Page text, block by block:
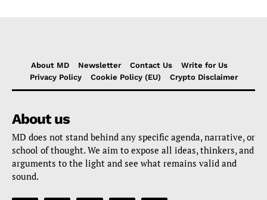
About MD Newsletter Contact Us
Write for Us
Privacy Policy
Cookie Policy (EU) Crypto Disclaimer
About us
MD does not stand behind any specific agenda, narrative, or
school of thought. We aim to expose all ideas, thinkers, and
arguments to the light and see what remains valid and
sound.